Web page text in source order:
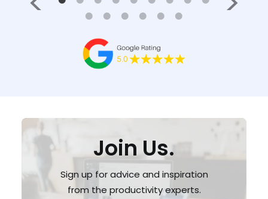
Join Us.
Sign up for advice and inspiration
from the productivity experts.